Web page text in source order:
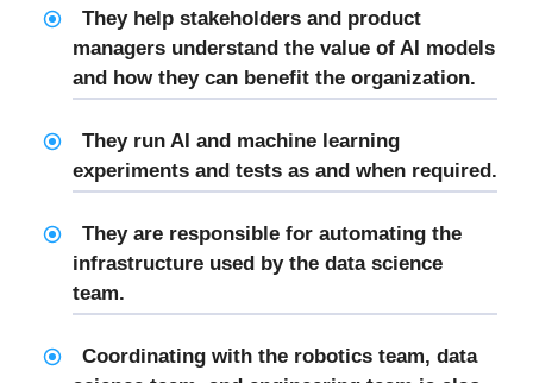
They help stakeholders and product
managers understand the value of AI models
and how they can benefit the organization.
They run AI and machine learning
experiments and tests as and when required.
They are responsible for automating the
infrastructure used by the data science
team.
Coordinating with the robotics team, data